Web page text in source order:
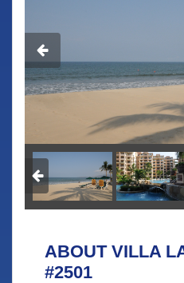
ABOUT VILLA
#2501